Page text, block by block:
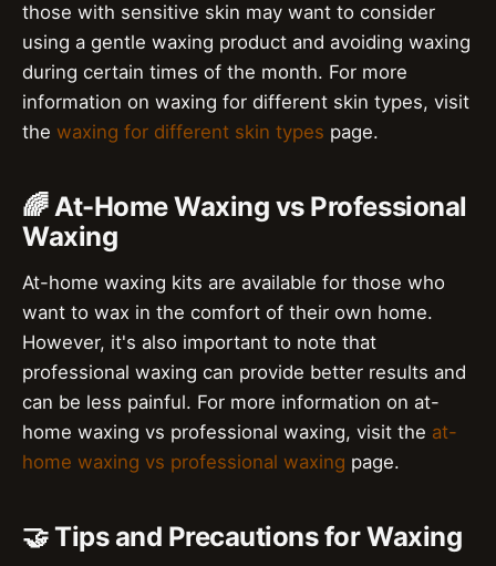
those with sensitive skin may want to consider
using a gentle waxing product and avoiding waxing
during certain times of the month. For more
information on waxing for different skin types, visit
the waxing for different skin types page.
🌈 At-Home Waxing vs Professional
Waxing
At-home waxing kits are available for those who
want to wax in the comfort of their own home.
However, it's also important to note that
professional waxing can provide better results and
can be less painful. For more information on at-
home waxing vs professional waxing, visit the at-
home waxing vs professional waxing page.
🤝 Tips and Precautions for Waxing